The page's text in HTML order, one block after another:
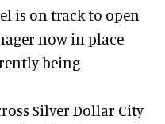
is on track to open
now in place
being
Silver Dollar City